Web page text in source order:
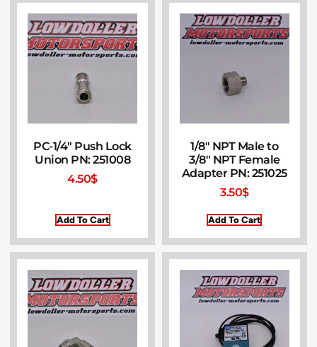
PC-1/4″ Push Lock
Union PN: 251008
4.50$
Add To Cart
1/8″ NPT Male to
3/8″ NPT Female
Adapter PN: 251025
3.50$
Add To Cart